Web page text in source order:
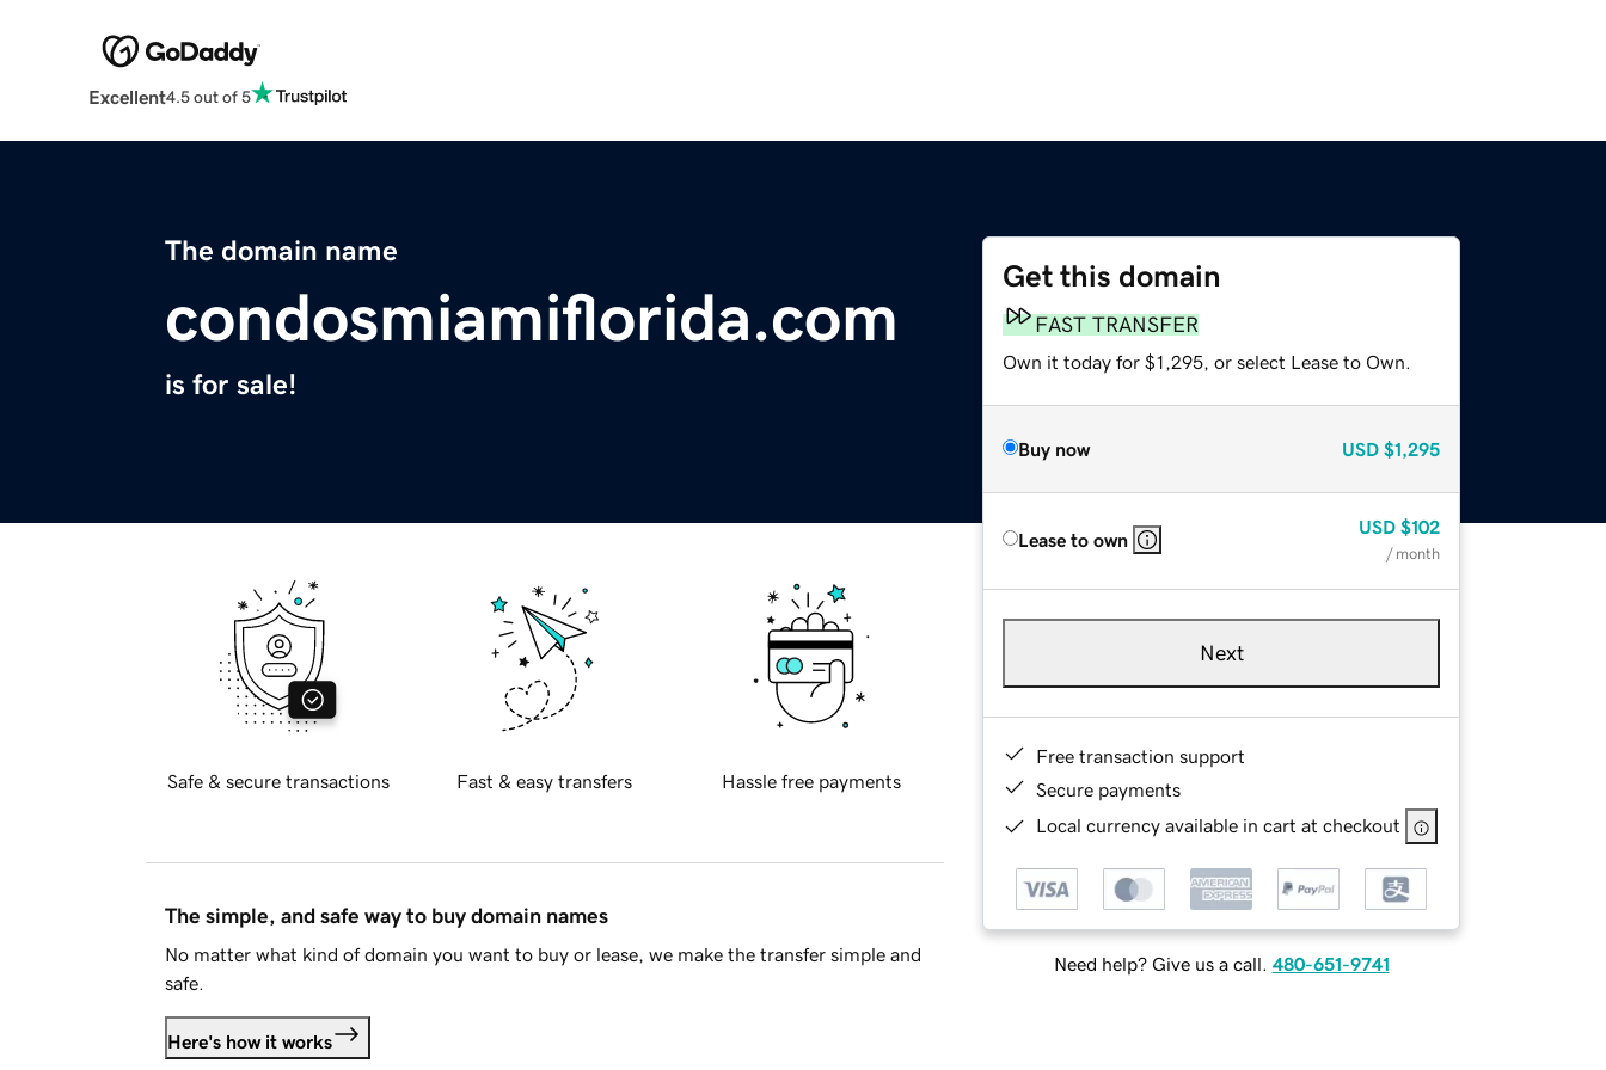
Excellent4.5 out of 5
The domain name
condosmiamiflorida.com
is for sale!
Get this domain
FAST TRANSFER
Own it today for $1,295, or select Lease to Own.
Buy now USD $1,295
Lease to own
USD $102
/ month
Next
Free transaction support
Secure payments
Local currency available in cart at checkout
Need help? Give us a call. 480-651-9741
Safe & secure transactions Fast & easy transfers Hassle free payments
The simple, and safe way to buy domain names
No matter what kind of domain you want to buy or lease, we make the transfer simple and
safe.
Here's how it works